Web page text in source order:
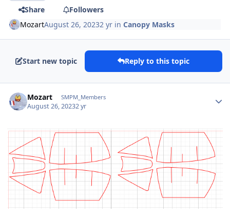
Share
Followers
MozartAugust 26, 20232 yr inCanopy Masks
Start new topic Reply to this topic
Mozart SMPM_Members
August 26, 20232 yr